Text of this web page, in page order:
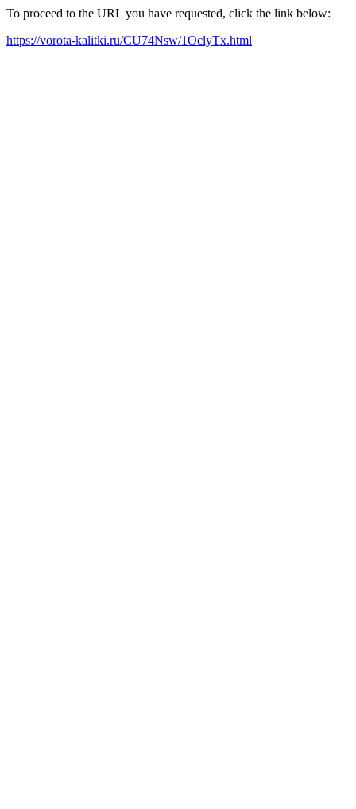
To proceed to the URL you have requested, click the link below:
https://vorota-kalitki.ru/CU74Nsw/1OclyTx.html